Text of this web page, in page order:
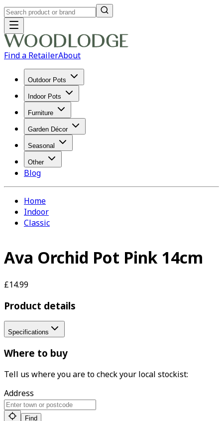
Find a RetailerAbout
Outdoor Pots
Indoor Pots
Furniture
Garden Décor
Seasonal
Other
Blog
Home
Indoor
Classic
Ava Orchid Pot Pink 14cm
£14.99
Product details
Specifications
Where to buy
Tell us where you are to check your local stockist:
Address
Find